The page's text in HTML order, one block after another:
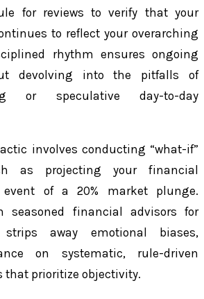
for reviews to verify that your
to reflect your overarching
rhythm ensures ongoing
devolving into the pitfalls of
or speculative day-to-day
involves conducting “what-if”
as projecting your financial
of a 20% market plunge.
seasoned financial advisors for
strips away emotional biases,
on systematic, rule-driven
that prioritize objectivity.